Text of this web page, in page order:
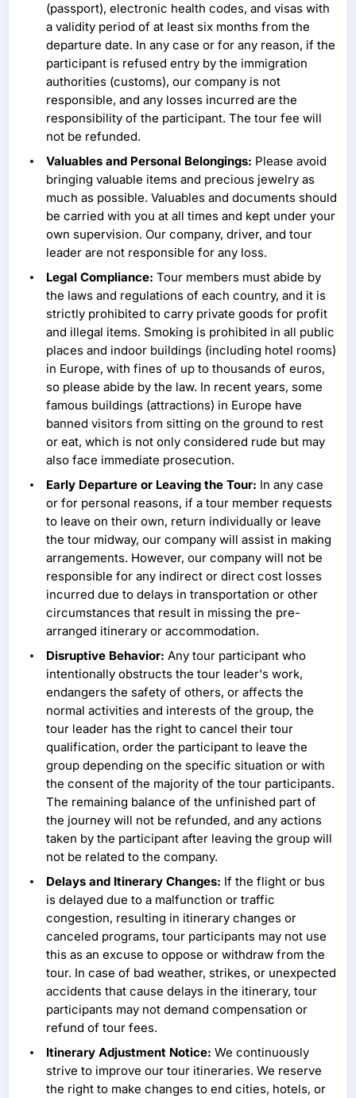
(passport), electronic health codes, and visas with
a validity period of at least six months from the
departure date. In any case or for any reason, if the
participant is refused entry by the immigration
authorities (customs), our company is not
responsible, and any losses incurred are the
responsibility of the participant. The tour fee will
not be refunded.
Valuables and Personal Belongings: Please avoid
bringing valuable items and precious jewelry as
much as possible. Valuables and documents should
be carried with you at all times and kept under your
own supervision. Our company, driver, and tour
leader are not responsible for any loss.
Legal Compliance: Tour members must abide by
the laws and regulations of each country, and it is
strictly prohibited to carry private goods for profit
and illegal items. Smoking is prohibited in all public
places and indoor buildings (including hotel rooms)
in Europe, with fines of up to thousands of euros,
so please abide by the law. In recent years, some
famous buildings (attractions) in Europe have
banned visitors from sitting on the ground to rest
or eat, which is not only considered rude but may
also face immediate prosecution.
Early Departure or Leaving the Tour: In any case
or for personal reasons, if a tour member requests
to leave on their own, return individually or leave
the tour midway, our company will assist in making
arrangements. However, our company will not be
responsible for any indirect or direct cost losses
incurred due to delays in transportation or other
circumstances that result in missing the pre-
arranged itinerary or accommodation.
Disruptive Behavior: Any tour participant who
intentionally obstructs the tour leader's work,
endangers the safety of others, or affects the
normal activities and interests of the group, the
tour leader has the right to cancel their tour
qualification, order the participant to leave the
group depending on the specific situation or with
the consent of the majority of the tour participants.
The remaining balance of the unfinished part of
the journey will not be refunded, and any actions
taken by the participant after leaving the group will
not be related to the company.
Delays and Itinerary Changes: If the flight or bus
is delayed due to a malfunction or traffic
congestion, resulting in itinerary changes or
canceled programs, tour participants may not use
this as an excuse to oppose or withdraw from the
tour. In case of bad weather, strikes, or unexpected
accidents that cause delays in the itinerary, tour
participants may not demand compensation or
refund of tour fees.
Itinerary Adjustment Notice: We continuously
strive to improve our tour itineraries. We reserve
the right to make changes to end cities, hotels, or